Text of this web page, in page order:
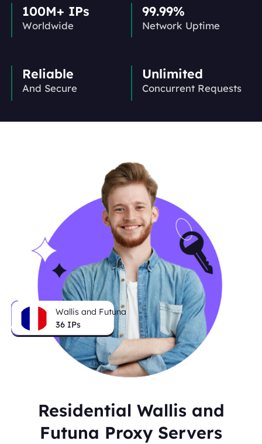
100M+ IPs
Worldwide
99.99%
Network Uptime
Reliable
And Secure
Unlimited
Concurrent Requests
Wallis and Futuna
36 IPs
Residential Wallis and
Futuna Proxy Servers